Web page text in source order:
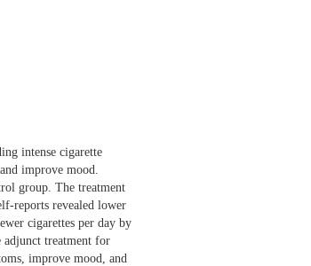
intense cigarette
improve mood.
group. The treatment
reports revealed lower
cigarettes per day by
adjunct treatment for
improve mood, and